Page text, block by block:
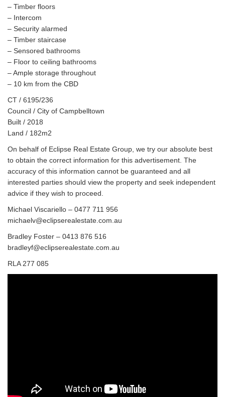
– Timber floors
– Intercom
– Security alarmed
– Timber staircase
– Sensored bathrooms
– Floor to ceiling bathrooms
– Ample storage throughout
– 10 km from the CBD
CT / 6195/236
Council / City of Campbelltown
Built / 2018
Land / 182m2
On behalf of Eclipse Real Estate Group, we try our absolute best
to obtain the correct information for this advertisement. The
accuracy of this information cannot be guaranteed and all
interested parties should view the property and seek independent
advice if they wish to proceed.
Michael Viscariello – 0477 711 956
michaelv@eclipserealestate.com.au
Bradley Foster – 0413 876 516
bradleyf@eclipserealestate.com.au
RLA 277 085